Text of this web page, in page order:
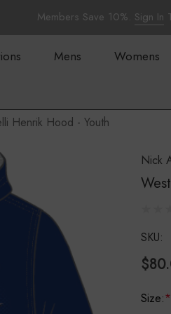
Members Save 10%. Sign In
Mens Womens
Henrik Hood - Youth
Nick
SKU:
Size:*